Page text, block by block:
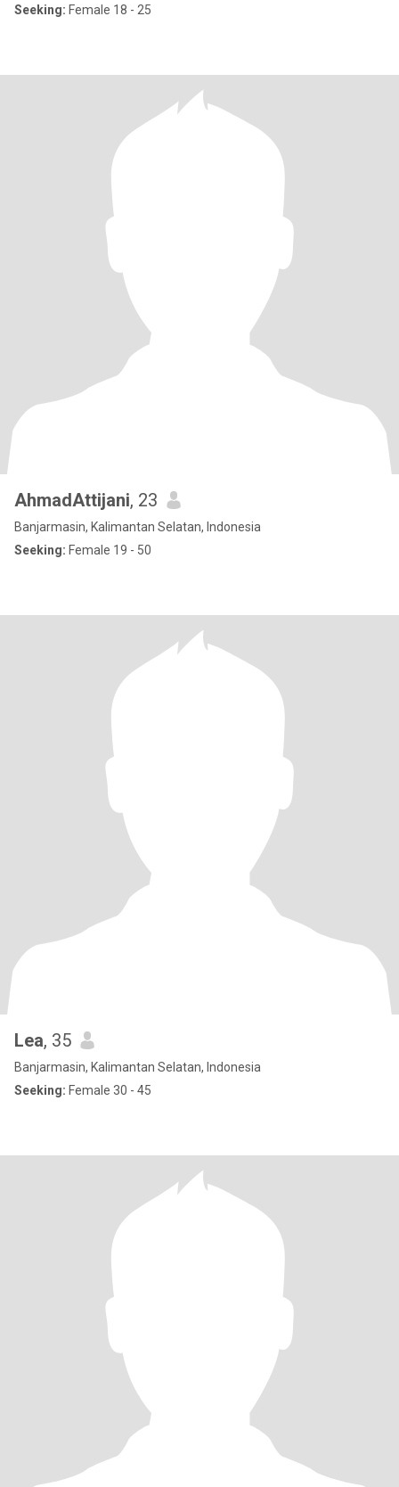
Seeking: Female 18 - 25
AhmadAttijani, 23
Banjarmasin, Kalimantan Selatan, Indonesia
Seeking: Female 19 - 50
Lea, 35
Banjarmasin, Kalimantan Selatan, Indonesia
Seeking: Female 30 - 45